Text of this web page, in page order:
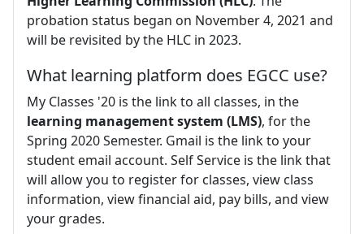
probation status began on November 4, 2021 and
will be revisited by the HLC in 2023.
What learning platform does EGCC use?
My Classes '20 is the link to all classes, in the
learning management system (LMS), for the
Spring 2020 Semester. Gmail is the link to your
student email account. Self Service is the link that
will allow you to register for classes, view class
information, view financial aid, pay bills, and view
your grades.